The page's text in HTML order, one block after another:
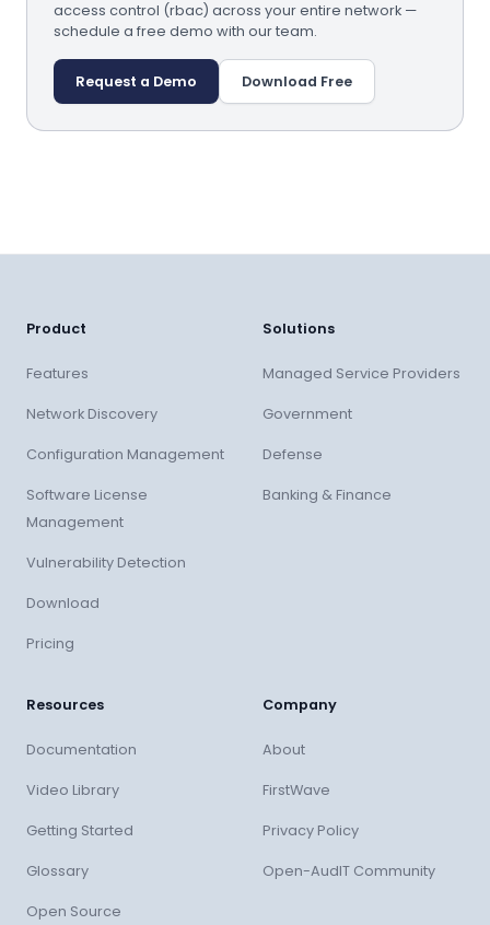
access control (rbac) across your entire network —
schedule a free demo with our team.
Request a Demo Download Free
Product
Features
Network Discovery
Configuration Management
Software License
Management
Vulnerability Detection
Download
Pricing
Solutions
Managed Service Providers
Government
Defense
Banking & Finance
Resources
Documentation
Video Library
Getting Started
Glossary
Open Source
Company
About
FirstWave
Privacy Policy
Open-AudIT Community